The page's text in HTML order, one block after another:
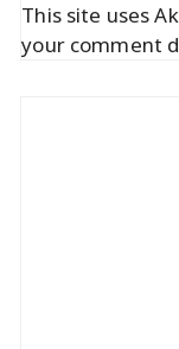
This site uses
your comment